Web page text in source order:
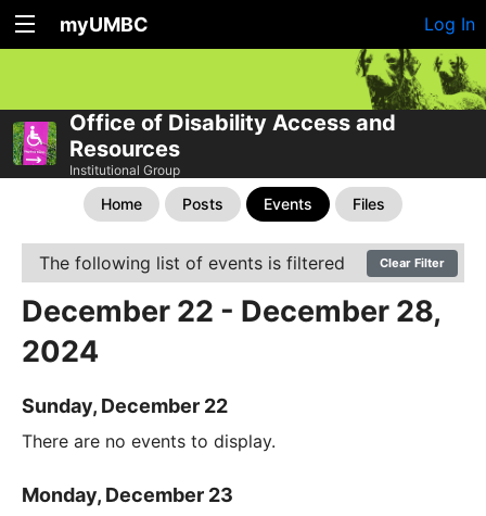
myUMBC Log In
Office of Disability Access and
Resources
Institutional Group
Home Posts Events Files
The following list of events is filtered Clear Filter
December 22 - December 28,
2024
Sunday, December 22
There are no events to display.
Monday, December 23